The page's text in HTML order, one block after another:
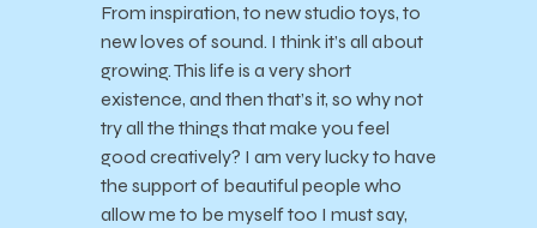
From inspiration, to new studio toys, to
new loves of sound. I think it’s all about
growing. This life is a very short
existence, and then that’s it, so why not
try all the things that make you feel
good creatively? I am very lucky to have
the support of beautiful people who
allow me to be myself too I must say,